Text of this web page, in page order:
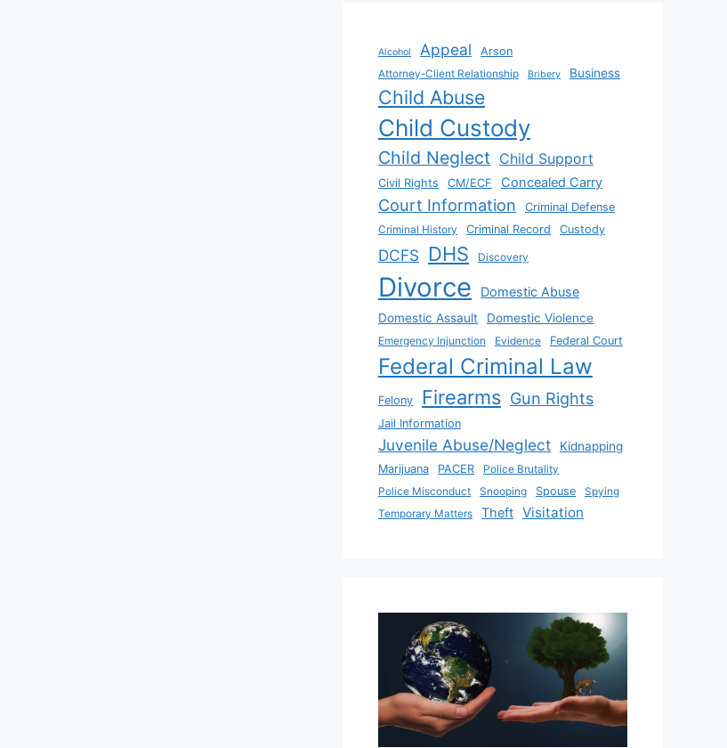
Alcohol Appeal
Arson
Attorney-Client Relationship
Bribery Business
Child Abuse
Child Custody
Child Neglect Child Support
Civil Rights CM/ECF Concealed Carry
Court Information
Criminal Defense
Criminal History
Criminal Record Custody
DCFS DHS Discovery
Divorce Domestic Abuse
Domestic Assault Domestic Violence
Emergency Injunction Evidence Federal Court
Federal Criminal Law
Felony Firearms Gun Rights
Jail Information
Juvenile Abuse/Neglect Kidnapping
Marijuana PACER
Police Brutality
Police Misconduct
Snooping Spouse
Spying
Temporary Matters
Theft Visitation